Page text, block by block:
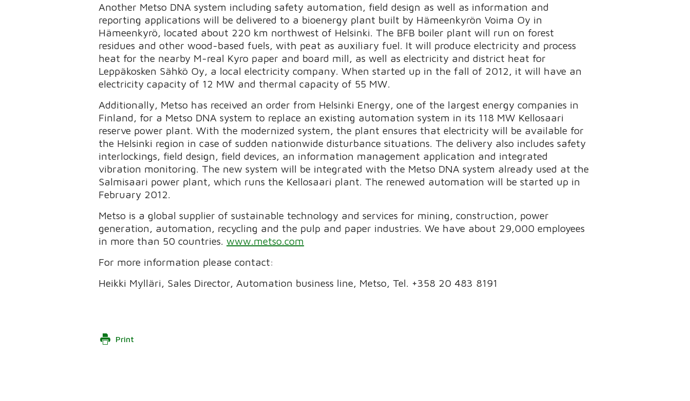
Another Metso DNA system including safety automation, field design as well as information and
reporting applications will be delivered to a bioenergy plant built by Hämeenkyrön Voima Oy in
Hämeenkyrö, located about 220 km northwest of Helsinki. The BFB boiler plant will run on forest
residues and other wood-based fuels, with peat as auxiliary fuel. It will produce electricity and process
heat for the nearby M-real Kyro paper and board mill, as well as electricity and district heat for
Leppäkosken Sähkö Oy, a local electricity company. When started up in the fall of 2012, it will have an
electricity capacity of 12 MW and thermal capacity of 55 MW.
Additionally, Metso has received an order from Helsinki Energy, one of the largest energy companies in
Finland, for a Metso DNA system to replace an existing automation system in its 118 MW Kellosaari
reserve power plant. With the modernized system, the plant ensures that electricity will be available for
the Helsinki region in case of sudden nationwide disturbance situations. The delivery also includes safety
interlockings, field design, field devices, an information management application and integrated
vibration monitoring. The new system will be integrated with the Metso DNA system already used at the
Salmisaari power plant, which runs the Kellosaari plant. The renewed automation will be started up in
February 2012.
Metso is a global supplier of sustainable technology and services for mining, construction, power
generation, automation, recycling and the pulp and paper industries. We have about 29,000 employees
in more than 50 countries.www.metso.com
For more information please contact:
Heikki Mylläri, Sales Director, Automation business line, Metso, Tel. +358 20 483 8191
Print